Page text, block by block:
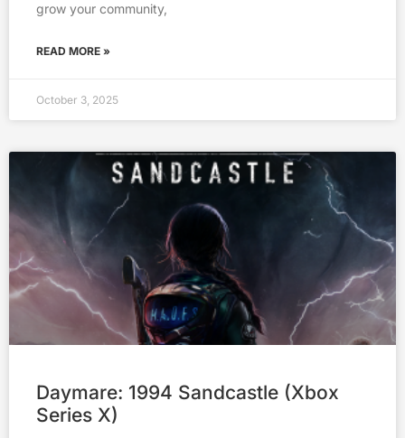
grow your community,
READ MORE »
October 3, 2025
Daymare: 1994 Sandcastle (Xbox
Series X)